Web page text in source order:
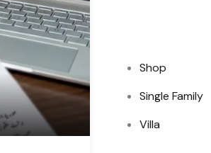
Shop
Single Family
Villa